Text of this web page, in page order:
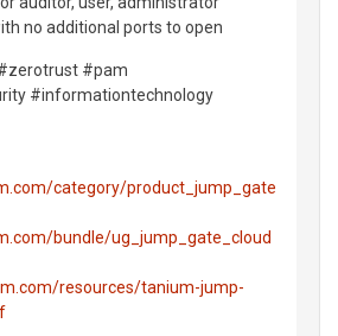
no additional ports to open
#pam
#informationtechnology
category/product_jump_gate
bundle/ug_jump_gate_cloud
resources/tanium-jump-